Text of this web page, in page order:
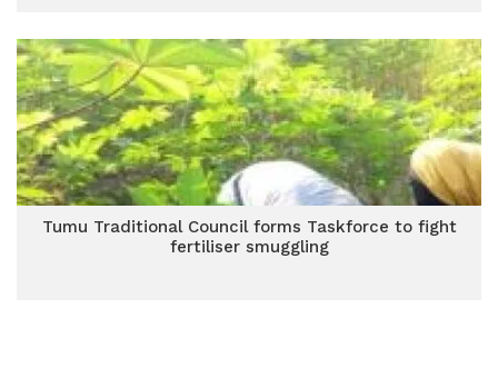
Tumu Traditional Council forms Taskforce to fight
fertiliser smuggling